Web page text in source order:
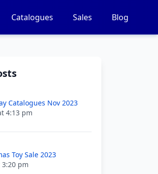
Catalogues Sales Blog
Catalogues Nov 2023
4:13 pm
Toy Sale 2023
3:20 pm